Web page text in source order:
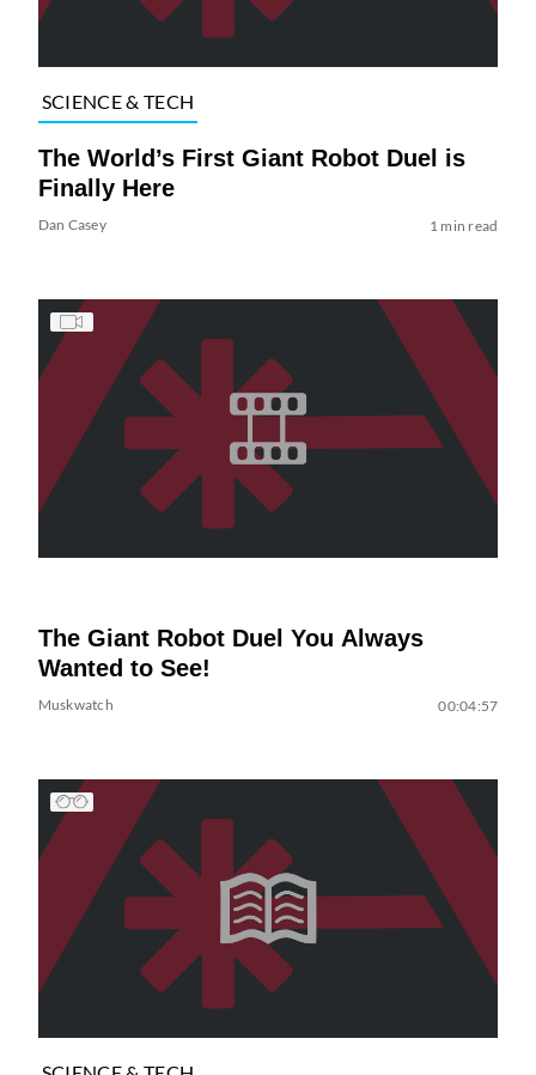
SCIENCE & TECH
The World’s First Giant Robot Duel is
Finally Here
Dan Casey 1 min read
The Giant Robot Duel You Always
Wanted to See!
Muskwatch 00:04:57